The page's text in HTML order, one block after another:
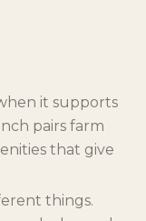
it supports
pairs farm
that give
things.